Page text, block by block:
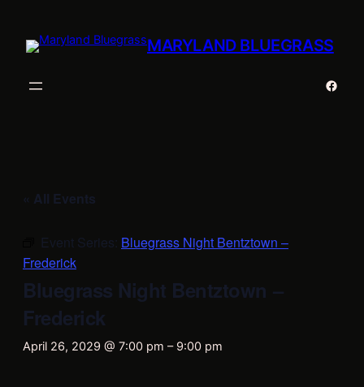
MARYLAND BLUEGRASS
« All Events
Event Series: Bluegrass Night Bentztown –
Frederick
Bluegrass Night Bentztown –
Frederick
April 26, 2029 @ 7:00 pm – 9:00 pm